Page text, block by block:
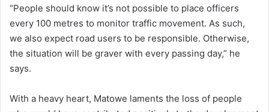
“People should know it’s not possible to place officers
every 100 metres to monitor traffic movement. As such,
we also expect road users to be responsible. Otherwise,
the situation will be graver with every passing day,” he
says.
With a heavy heart, Matowe laments the loss of people